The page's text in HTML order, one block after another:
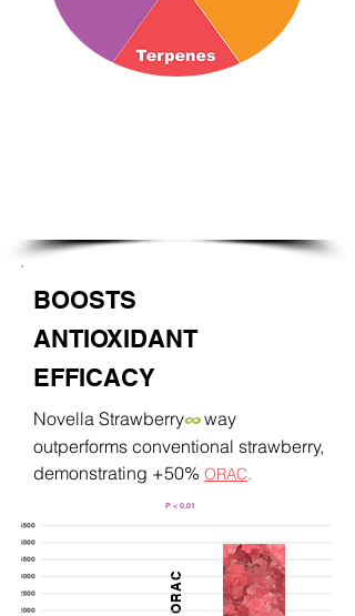
BOOSTS
ANTIOXIDANT
EFFICACY
Novella Strawberry∞way
outperforms conventional strawberry,
demonstrating +50% ORAC.
ORAC
P < 0.01